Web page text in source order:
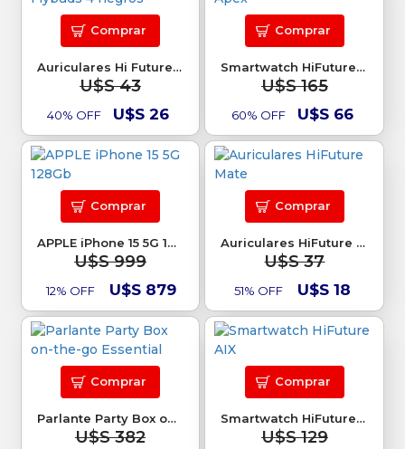
Auriculares Hi Future Flybuds 4 negros
U$S 43
40% OFF U$S 26
Comprar
Smartwatch HiFuture Apex
U$S 165
60% OFF U$S 66
Comprar
APPLE iPhone 15 5G 128Gb
U$S 999
12% OFF U$S 879
Comprar
Auriculares HiFuture Mate
U$S 37
51% OFF U$S 18
Comprar
Parlante Party Box on-the-go Essential
U$S 382
Comprar
Smartwatch HiFuture AIX
U$S 129
Comprar